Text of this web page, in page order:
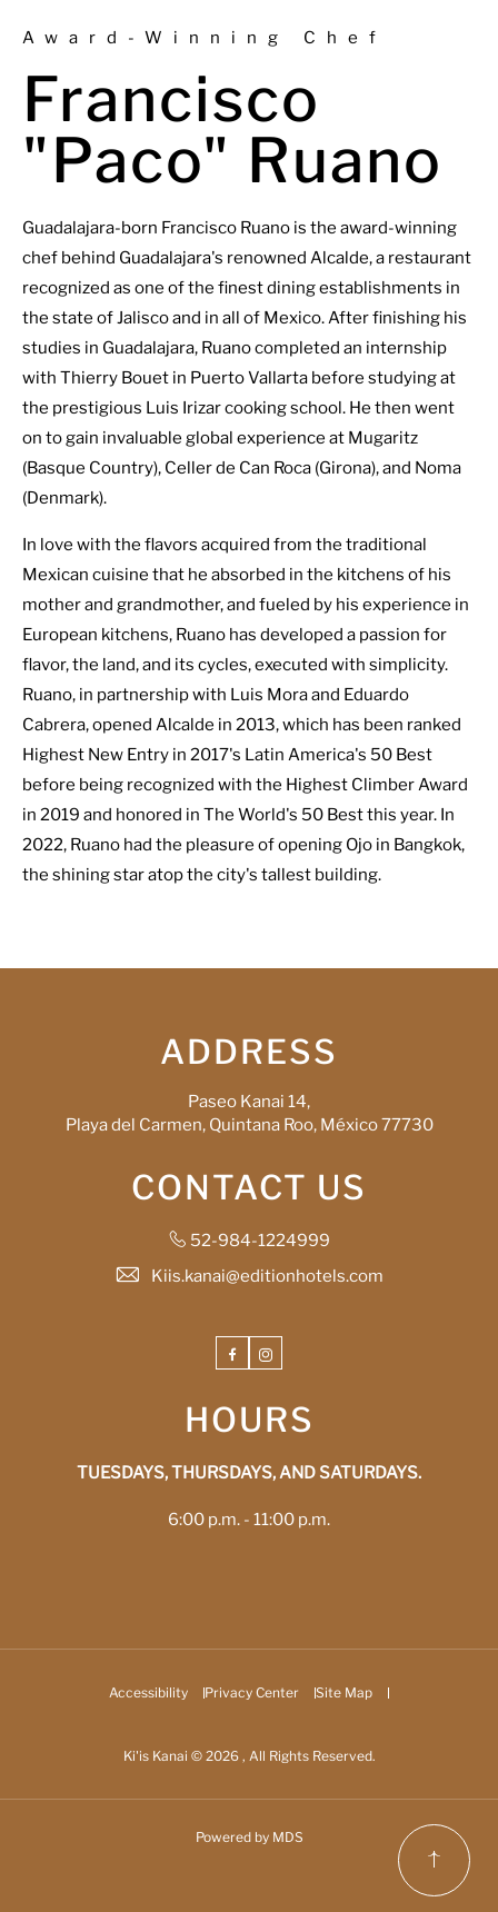
Award-Winning Chef
Francisco
"Paco" Ruano
Guadalajara-born Francisco Ruano is the award-winning
chef behind Guadalajara's renowned Alcalde, a restaurant
recognized as one of the finest dining establishments in
the state of Jalisco and in all of Mexico. After finishing his
studies in Guadalajara, Ruano completed an internship
with Thierry Bouet in Puerto Vallarta before studying at
the prestigious Luis Irizar cooking school. He then went
on to gain invaluable global experience at Mugaritz
(Basque Country), Celler de Can Roca (Girona), and Noma
(Denmark).
In love with the flavors acquired from the traditional
Mexican cuisine that he absorbed in the kitchens of his
mother and grandmother, and fueled by his experience in
European kitchens, Ruano has developed a passion for
flavor, the land, and its cycles, executed with simplicity.
Ruano, in partnership with Luis Mora and Eduardo
Cabrera, opened Alcalde in 2013, which has been ranked
Highest New Entry in 2017's Latin America's 50 Best
before being recognized with the Highest Climber Award
in 2019 and honored in The World's 50 Best this year. In
2022, Ruano had the pleasure of opening Ojo in Bangkok,
the shining star atop the city's tallest building.
ADDRESS
Paseo Kanai 14,
Playa del Carmen, Quintana Roo, México 77730
CONTACT US
52-984-1224999
Kiis.kanai@editionhotels.com
FacebookInstagram
HOURS
TUESDAYS, THURSDAYS, AND SATURDAYS.
6:00 p.m. - 11:00 p.m.
Accessibility Privacy Center Site Map
Ki'is Kanai © 2026 , All Rights Reserved.
Powered by MDS